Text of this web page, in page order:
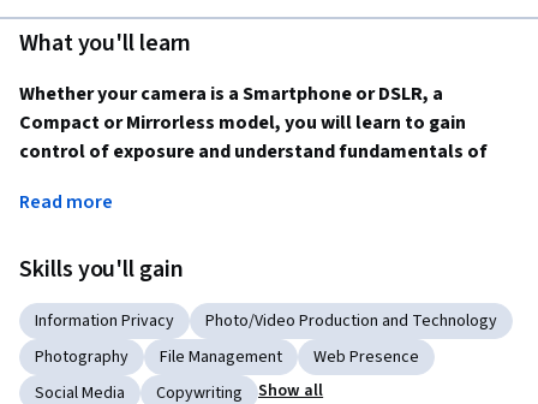
What you'll learn
Whether your camera is a Smartphone or DSLR, a
Compact or Mirrorless model, you will learn to gain
control of exposure and understand fundamentals of
concepts to make the kinds of photographs you have
This Specialization covers a broad range of fundamental
principles in photography, from camera control to
principles of composition and creativity, providing you with a
foundation for growth in making photographs you’ll be
Read more
Skills you'll gain
Information Privacy
Photo/Video Production and Technology
Photography
File Management
Web Presence
Social Media
Copywriting Show all